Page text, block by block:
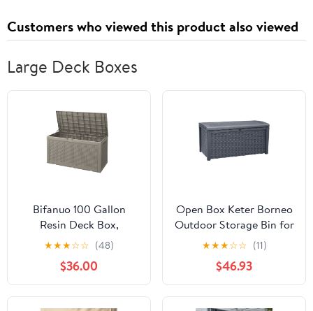
Customers who viewed this product also viewed
Large Deck Boxes
Bifanuo 100 Gallon
Resin Deck Box,
Lockable Outdoor
Storage Container,
Water Resistant for
Patio Cushions
★★★☆☆ (48)
$36.00
Open Box Keter Borneo
Outdoor Storage Bin for
Patio Furniture, 110 Gal,
★★★☆☆ (11)
$46.93